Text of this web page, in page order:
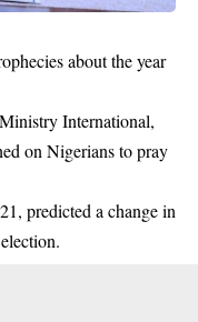
about the year
International,
on Nigerians to pray
predicted a change in